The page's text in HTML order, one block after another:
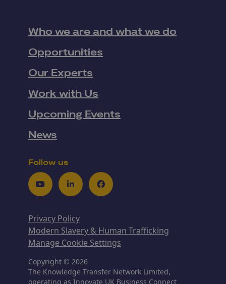
Who we are and what we do
Opportunities
Our Experts
Work with Us
Upcoming Events
News
Follow us
YoutubeLinkedInFacebook
Privacy Policy
Modern Slavery & Human Trafficking
Manage Cookie Settings
Copyright © 2026
The Knowledge Transfer Network Limited,
operating as Innovate UK Business Connect